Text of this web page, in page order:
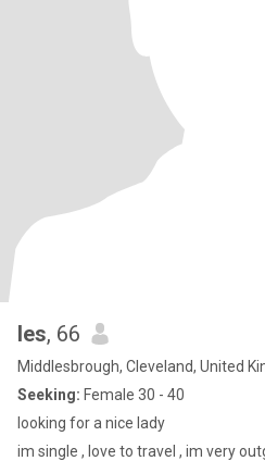
les, 66
Middlesbrough, Cleveland, United
Seeking: Female 30 - 40
looking for a nice lady
im single , love to travel , im very